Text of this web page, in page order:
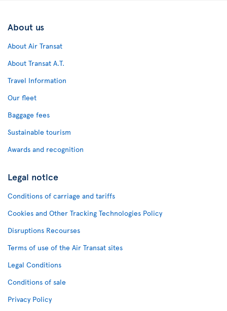
About us
About Air Transat
About Transat A.T.
Travel Information
Our fleet
Baggage fees
Sustainable tourism
Awards and recognition
Legal notice
Conditions of carriage and tariffs
Cookies and Other Tracking Technologies Policy
Disruptions Recourses
Terms of use of the Air Transat sites
Legal Conditions
Conditions of sale
Privacy Policy